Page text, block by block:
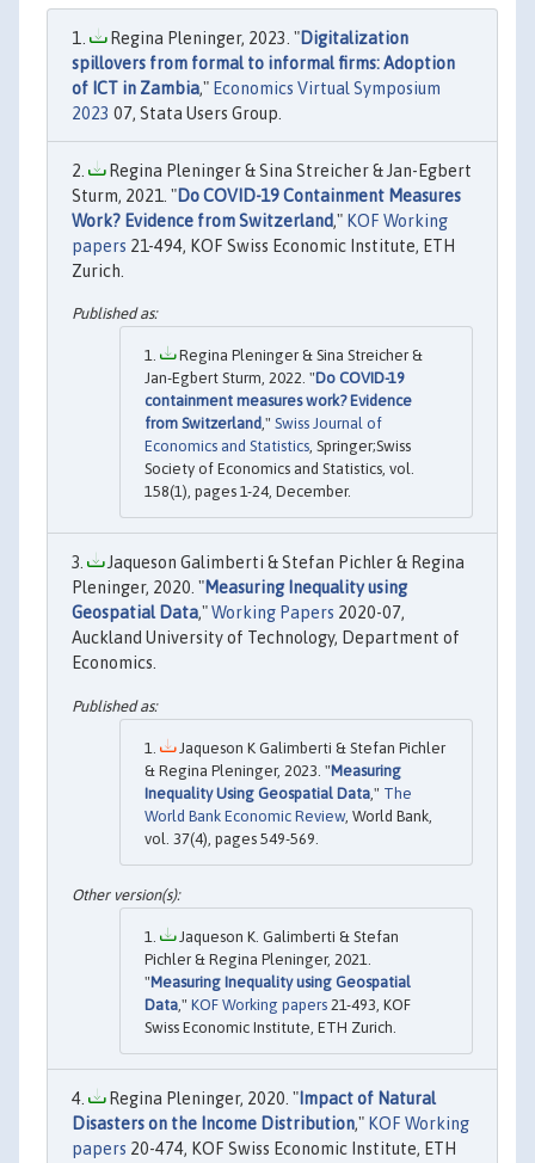
Regina Pleninger, 2023. "Digitalization
spillovers from formal to informal firms: Adoption
of ICT in Zambia," Economics Virtual Symposium
2023 07, Stata Users Group.
Regina Pleninger & Sina Streicher & Jan-Egbert
Sturm, 2021. "Do COVID-19 Containment Measures
Work? Evidence from Switzerland," KOF Working
papers 21-494, KOF Swiss Economic Institute, ETH
Zurich.
Regina Pleninger & Sina Streicher &
Jan-Egbert Sturm, 2022. "Do COVID-19
containment measures work? Evidence
from Switzerland," Swiss Journal of
Economics and Statistics, Springer;Swiss
Society of Economics and Statistics, vol.
158(1), pages 1-24, December.
Jaqueson Galimberti & Stefan Pichler & Regina
Pleninger, 2020. "Measuring Inequality using
Geospatial Data,"Working Papers 2020-07,
Auckland University of Technology, Department of
Economics.
Jaqueson K Galimberti & Stefan Pichler
& Regina Pleninger, 2023. "Measuring
Inequality Using Geospatial Data ," The
World Bank Economic Review, World Bank,
vol. 37(4), pages 549-569.
Jaqueson K. Galimberti & Stefan
Pichler & Regina Pleninger, 2021.
"Measuring Inequality using Geospatial
Data," KOF Working papers 21-493, KOF
Swiss Economic Institute, ETH Zurich.
Regina Pleninger, 2020. " Impact of Natural
Disasters on the Income Distribution," KOF Working
papers 20-474, KOF Swiss Economic Institute, ETH